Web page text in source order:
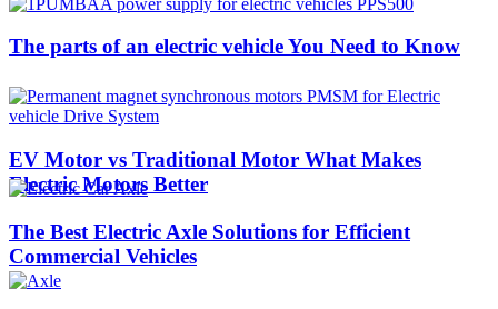
The parts of an electric vehicle You Need to Know
EV Motor vs Traditional Motor What Makes
Electric Motors Better
The Best Electric Axle Solutions for Efficient
Commercial Vehicles